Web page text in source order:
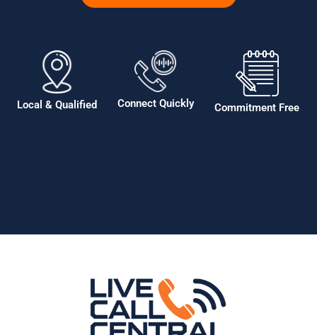
Local & Qualified Connect Quickly Commitment Free